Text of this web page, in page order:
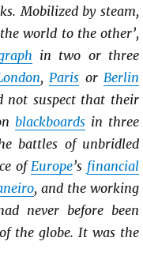
Mobilized by steam,
world to the other’,
in two or three
,Paris or Berlin
not suspect that their
blackboards in three
battles of unbridled
ofEurope’s financial
, and the working
never before been
the globe. It was the